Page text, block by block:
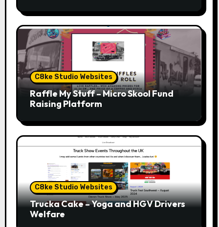
C8ke Studio Websites
Raffle My Stuff – Micro Skool Fund
Raising Platform
C8ke Studio Websites
Trucka Cake – Yoga and HGV Drivers
Welfare